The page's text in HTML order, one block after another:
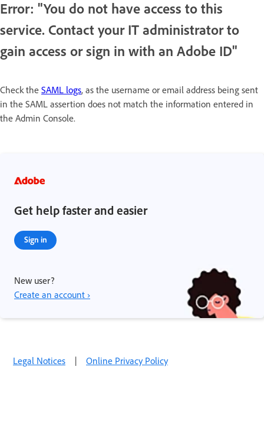
Error: "You do not have access to this
service. Contact your IT administrator to
gain access or sign in with an Adobe ID"
Check the SAML logs, as the username or email address being sent
in the SAML assertion does not match the information entered in
the Admin Console.
Get help faster and easier
Sign in
New user?
Create an account ›
Legal Notices | Online Privacy Policy